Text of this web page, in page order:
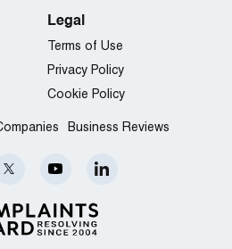
Legal
Terms of Use
Privacy Policy
Cookie Policy
Business Reviews